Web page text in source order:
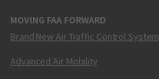
MOVING FAA FORWARD
Brand New Air Traffic Control System
Advanced Air Mobility